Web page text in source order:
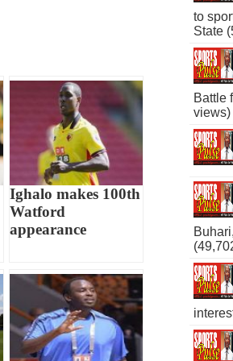
Ighalo makes 100th
Watford
appearance
to
State
Battle
views)